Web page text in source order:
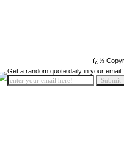
ï¿½
Get a random quote daily in your email!